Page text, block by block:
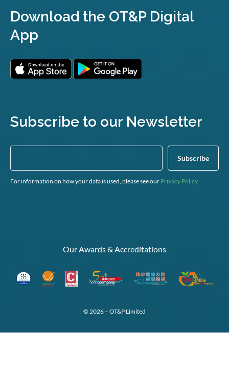
Download the OT&P Digital
App
Subscribe to our Newsletter
For information on how your data is used, please see our Privacy Policy.
Our Awards & Accreditations
© 2026 – OT&P Limited